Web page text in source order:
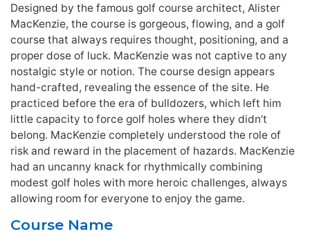
Designed by the famous golf course architect, Alister
MacKenzie, the course is gorgeous, flowing, and a golf
course that always requires thought, positioning, and a
proper dose of luck. MacKenzie was not captive to any
nostalgic style or notion. The course design appears
hand-crafted, revealing the essence of the site. He
practiced before the era of bulldozers, which left him
little capacity to force golf holes where they didn’t
belong. MacKenzie completely understood the role of
risk and reward in the placement of hazards. MacKenzie
had an uncanny knack for rhythmically combining
modest golf holes with more heroic challenges, always
allowing room for everyone to enjoy the game.
Course Name